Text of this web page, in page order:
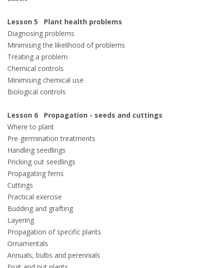
Lesson 5 Plant health problems
Diagnosing problems
Minimising the likelihood of problems
Treating a problem
Chemical controls
Minimising chemical use
Biological controls
Lesson 6 Propagation - seeds and cuttings
Where to plant
Pre-germination treatments
Handling seedlings
Pricking out seedlings
Propagating ferns
Cuttings
Practical exercise
Budding and grafting
Layering
Propagation of specific plants
Ornamentals
Annuals, bulbs and perennials